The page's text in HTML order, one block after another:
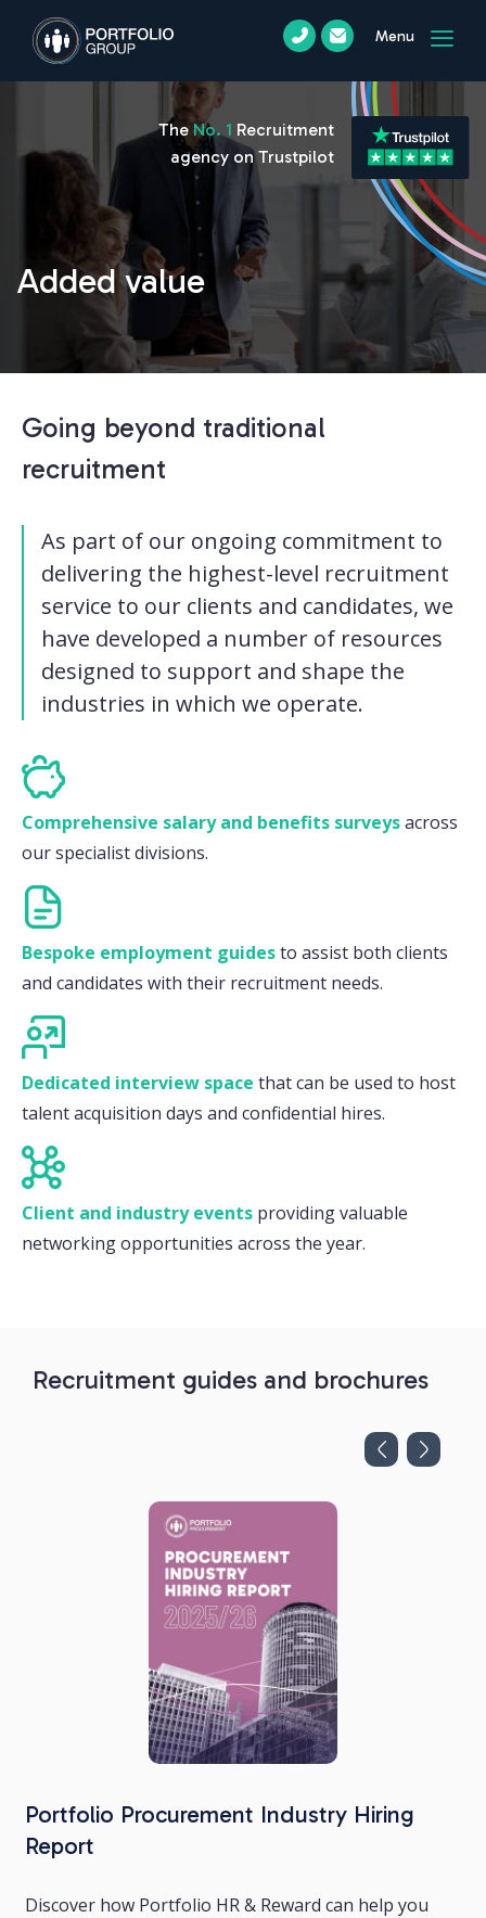
Menu
Added value
The No. 1 Recruitment
agency on Trustpilot
Going beyond traditional
recruitment
As part of our ongoing commitment to
delivering the highest-level recruitment
service to our clients and candidates, we
have developed a number of resources
designed to support and shape the
industries in which we operate.
Comprehensive salary and benefits surveysacross
our specialist divisions.
Bespoke employment guidesto assist both clients
and candidates with their recruitment needs.
Dedicated interview space that can be used to host
talent acquisition days and confidential hires.
Client and industry events providing valuable
networking opportunities across the year.
Recruitment guides and brochures
Portfolio Procurement Industry Hiring
Report
Discover how Portfolio HR & Reward can help you